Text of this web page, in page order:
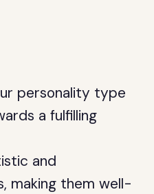
personality type
a fulfilling
and
making them well-